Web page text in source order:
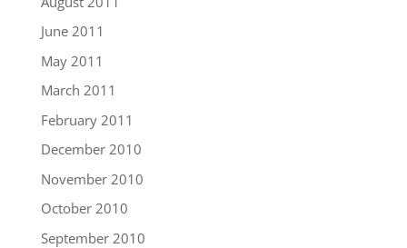
June 2011
May 2011
March 2011
February 2011
December 2010
November 2010
October 2010
September 2010